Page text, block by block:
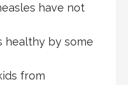
have not
healthy by some
from